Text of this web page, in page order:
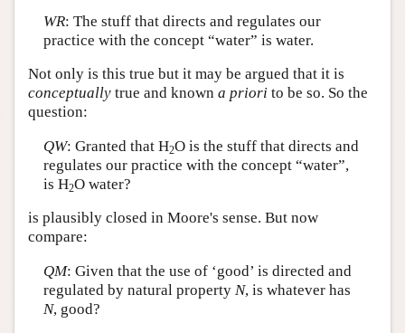
WR: The stuff that directs and regulates our
practice with the concept “water” is water.
Not only is this true but it may be argued that it is
conceptually true and known a priori to be so. So the
question:
QW: Granted that H2O is the stuff that directs and
regulates our practice with the concept “water”,
is H2O water?
is plausibly closed in Moore's sense. But now
compare:
QM: Given that the use of ‘good’ is directed and
regulated by natural property N, is whatever has
N, good?